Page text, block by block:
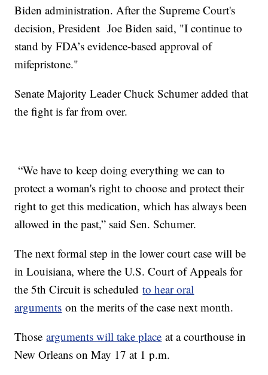
Biden administration. After the Supreme Court's
decision, President Joe Biden said, "I continue to
stand by FDA’s evidence-based approval of
mifepristone."
Senate Majority Leader Chuck Schumer added that
the fight is far from over.
“We have to keep doing everything we can to
protect a woman's right to choose and protect their
right to get this medication, which has always been
allowed in the past,” said Sen. Schumer.
The next formal step in the lower court case will be
in Louisiana, where the U.S. Court of Appeals for
the 5th Circuit is scheduledto hear oral
arguments on the merits of the case next month.
Thosearguments will take place at a courthouse in
New Orleans on May 17 at 1 p.m.